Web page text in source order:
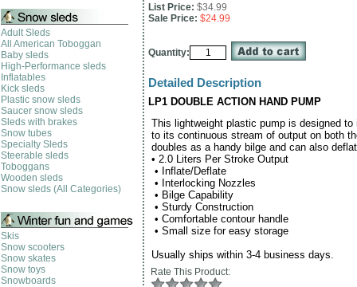
Adult Sleds
All American Toboggan
Baby sleds
High-Performance sleds
Inflatables
Kick sleds
Plastic snow sleds
Saucer snow sleds
Sleds with brakes
Snow tubes
Specialty Sleds
Steerable sleds
Toboggans
Wooden sleds
Snow sleds (All Categories)
Skis
Snow scooters
Snow skates
Snow toys
Snowboards
List Price: $34.99
Sale Price: $24.99
Quantity:
Detailed Description
LP1 DOUBLE ACTION HAND PUMP
This lightweight plastic pump is designed
to its continuous stream of output on both
doubles as a handy bilge and can also
• 2.0 Liters Per Stroke Output
• Inflate/Deflate
• Interlocking Nozzles
• Bilge Capability
• Sturdy Construction
• Comfortable contour handle
• Small size for easy storage
Usually ships within 3-4 business days.
Rate This Product: